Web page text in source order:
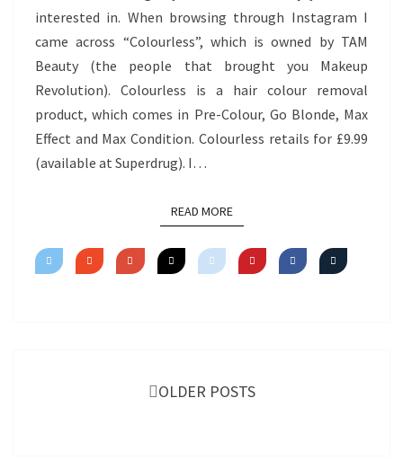
interested in. When browsing through Instagram I
came across “Colourless”, which is owned by TAM
Beauty (the people that brought you Makeup
Revolution). Colourless is a hair colour removal
product, which comes in Pre-Colour, Go Blonde, Max
Effect and Max Condition. Colourless retails for £9.99
(available at Superdrug). I…
READ MOREREAD MORE
OLDER POSTS